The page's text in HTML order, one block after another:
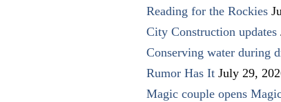
Reading for the Rockies
City Construction updates
Conserving water during
Rumor Has It July 29,
Magic couple opens